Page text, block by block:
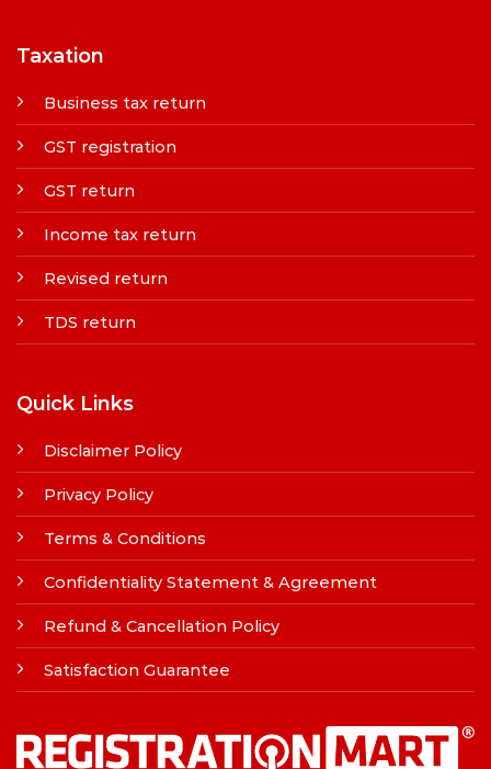
Taxation
Business tax return
GST registration
GST return
Income tax return
Revised return
TDS return
Quick Links
Disclaimer Policy
Privacy Policy
Terms & Conditions
Confidentiality Statement & Agreement
Refund & Cancellation Policy
Satisfaction Guarantee